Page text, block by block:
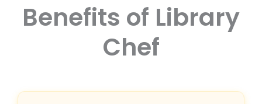
Benefits of Library
Chef